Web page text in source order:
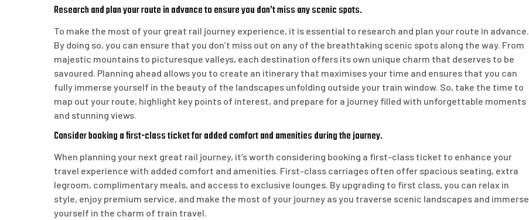
Research and plan your route in advance to ensure you don’t miss any scenic spots.
To make the most of your great rail journey experience, it is essential to research and plan your route in advance.
By doing so, you can ensure that you don’t miss out on any of the breathtaking scenic spots along the way. From
majestic mountains to picturesque valleys, each destination offers its own unique charm that deserves to be
savoured. Planning ahead allows you to create an itinerary that maximises your time and ensures that you can
fully immerse yourself in the beauty of the landscapes unfolding outside your train window. So, take the time to
map out your route, highlight key points of interest, and prepare for a journey filled with unforgettable moments
and stunning views.
Consider booking a first-class ticket for added comfort and amenities during the journey.
When planning your next great rail journey, it’s worth considering booking a first-class ticket to enhance your
travel experience with added comfort and amenities. First-class carriages often offer spacious seating, extra
legroom, complimentary meals, and access to exclusive lounges. By upgrading to first class, you can relax in
style, enjoy premium service, and make the most of your journey as you traverse scenic landscapes and immerse
yourself in the charm of train travel.